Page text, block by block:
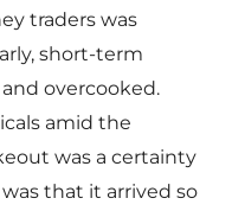
traders was
short-term
overcooked.
amid the
was a certainty
that it arrived so